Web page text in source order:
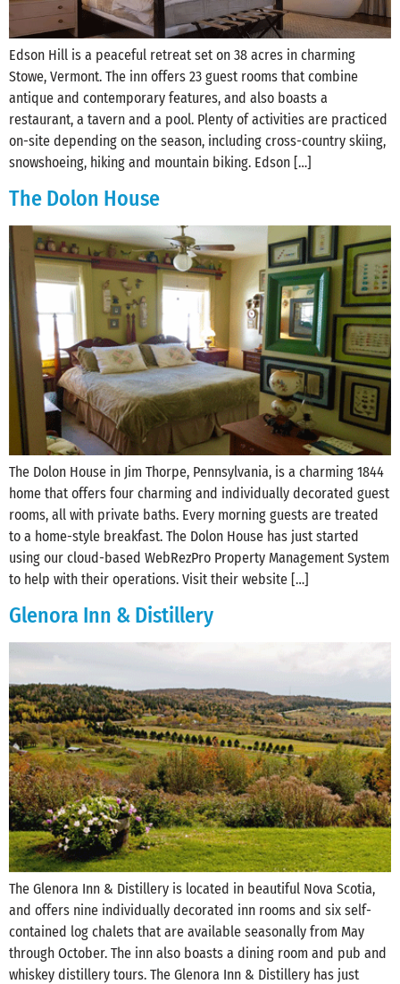
Edson Hill is a peaceful retreat set on 38 acres in charming
Stowe, Vermont. The inn offers 23 guest rooms that combine
antique and contemporary features, and also boasts a
restaurant, a tavern and a pool. Plenty of activities are practiced
on-site depending on the season, including cross-country skiing,
snowshoeing, hiking and mountain biking. Edson […]
The Dolon House
The Dolon House in ‪Jim Thorpe‬, ‪‎Pennsylvania‬, is a charming 1844
home that offers four charming and individually decorated guest
rooms, all with private baths. Every morning guests are treated
to a home-style breakfast. The Dolon House has just started
using our cloud-based WebRezPro Property Management System
to help with their operations. Visit their website […]
Glenora Inn & Distillery
The Glenora Inn & Distillery is located in beautiful ‪‎Nova Scotia‬,
and offers nine individually decorated inn rooms and six self-
contained log chalets that are available seasonally from May
through October. The inn also boasts a dining room and pub and
whiskey distillery tours. The Glenora Inn & Distillery has just